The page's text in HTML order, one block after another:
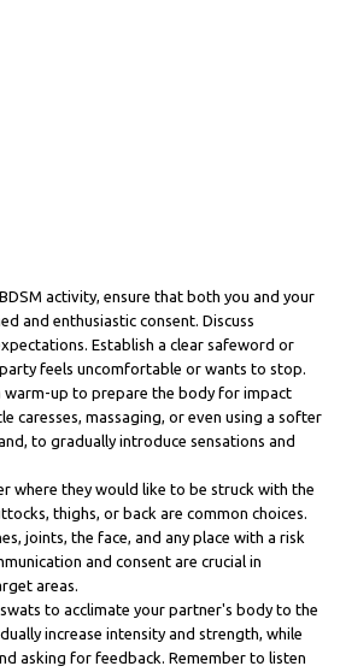
activity, ensure that both you and your
and enthusiastic consent. Discuss
Establish a clear safeword or
feels uncomfortable or wants to stop.
warm-up to prepare the body for impact
caresses, massaging, or even using a softer
to gradually introduce sensations and
where they would like to be struck with the
thighs, or back are common choices.
joints, the face, and any place with a risk
and consent are crucial in
areas.
to acclimate your partner's body to the
increase intensity and strength, while
asking for feedback. Remember to listen